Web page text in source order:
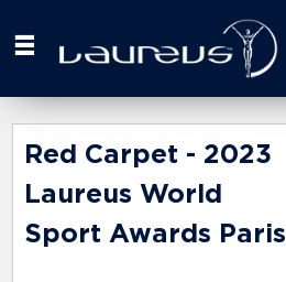
your
here
Red Carpet - 2023
Laureus World
Sport Awards Paris